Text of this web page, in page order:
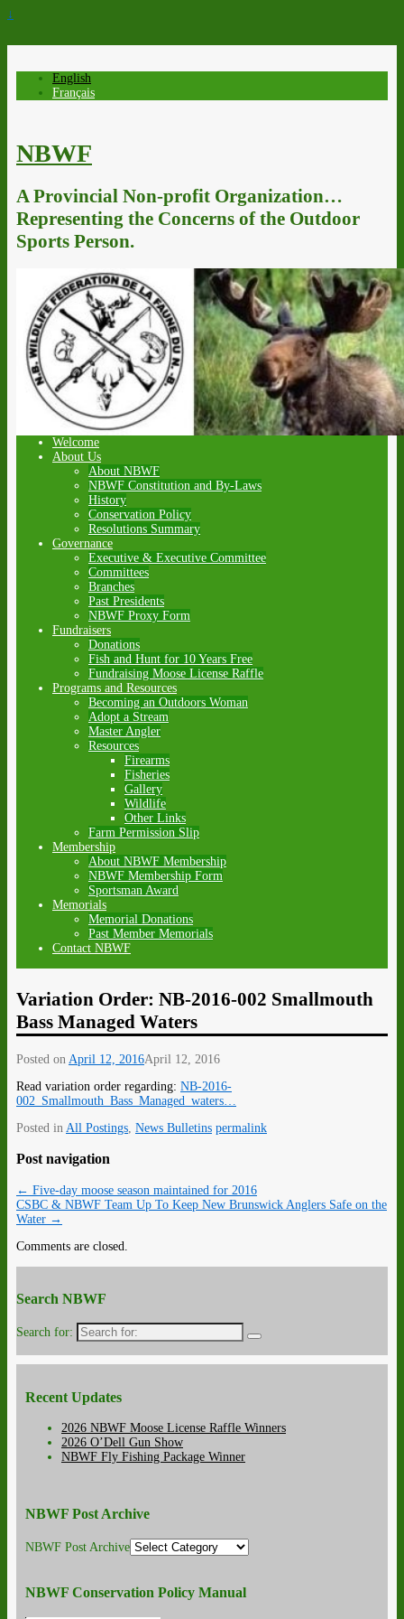
↓
English
Français
NBWF
A Provincial Non-profit Organization…
Representing the Concerns of the Outdoor
Sports Person.
Welcome
About Us
About NBWF
NBWF Constitution and By-Laws
History
Conservation Policy
Resolutions Summary
Governance
Executive & Executive Committee
Committees
Branches
Past Presidents
NBWF Proxy Form
Fundraisers
Donations
Fish and Hunt for 10 Years Free
Fundraising Moose License Raffle
Programs and Resources
Becoming an Outdoors Woman
Adopt a Stream
Master Angler
Resources
Firearms
Fisheries
Gallery
Wildlife
Other Links
Farm Permission Slip
Membership
About NBWF Membership
NBWF Membership Form
Sportsman Award
Memorials
Memorial Donations
Past Member Memorials
Contact NBWF
Variation Order: NB-2016-002 Smallmouth
Bass Managed Waters
Posted on April 12, 2016April 12, 2016
Read variation order regarding: NB-2016-
002_Smallmouth_Bass_Managed_waters…
Posted in All Postings News Bulletins permalink
Post navigation
← Five-day moose season maintained for 2016
CSBC & NBWF Team Up To Keep New Brunswick Anglers Safe on the
Water →
Comments are closed.
Search NBWF
Search for:
Recent Updates
2026 NBWF Moose License Raffle Winners
2026 O’Dell Gun Show
NBWF Fly Fishing Package Winner
NBWF Post Archive
NBWF Post Archive
NBWF Conservation Policy Manual